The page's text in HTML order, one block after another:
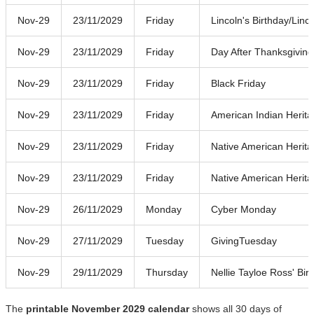
Nov-29 23/11/2029 Friday Lincoln's Birthday/
Nov-29 23/11/2029 Friday Day After Thanksgiving
Nov-29 23/11/2029 Friday Black Friday
Nov-29 23/11/2029 Friday American Indian
Nov-29 23/11/2029 Friday Native American
Nov-29 23/11/2029 Friday Native American
Nov-29 26/11/2029 Monday Cyber Monday
Nov-29 27/11/2029 Tuesday GivingTuesday
Nov-29 29/11/2029 Thursday Nellie Tayloe Ross'
The printable November 2029 calendarshows all 30 days of